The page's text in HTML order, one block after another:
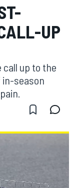
UP
call up to the
in-season